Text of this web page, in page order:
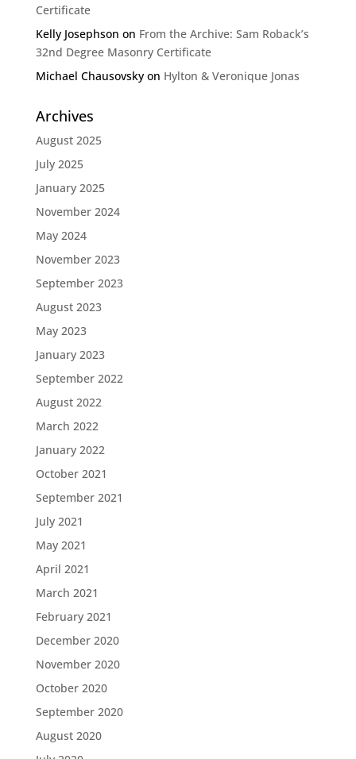
Certificate
Kelly Josephson on From the Archive: Sam Roback’s
32nd Degree Masonry Certificate
Michael Chausovskyon Hylton & Veronique Jonas
Archives
August 2025
July 2025
January 2025
November 2024
May 2024
November 2023
September 2023
August 2023
May 2023
January 2023
September 2022
August 2022
March 2022
January 2022
October 2021
September 2021
July 2021
May 2021
April 2021
March 2021
February 2021
December 2020
November 2020
October 2020
September 2020
August 2020